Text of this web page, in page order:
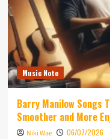
Music Note
Barry Manilow Songs
Smoother and More
Niki Wae 06/07/2026